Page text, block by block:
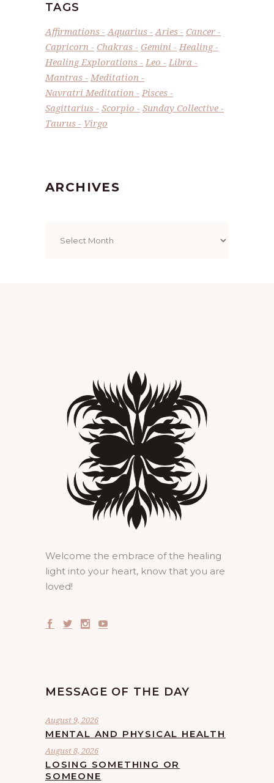
TAGS
Affirmations Aquarius Aries
Cancer
Capricorn
Chakras Gemini
Healing
Healing Explorations
Leo
Libra
Mantras
Meditation
Navratri Meditation
Pisces
Sagittarius
Scorpio
Sunday Collective
Taurus
Virgo
ARCHIVES
Welcome the embrace of the healing
light into your heart, know that you are
loved!
MESSAGE OF THE DAY
August 9, 2026
MENTAL AND PHYSICAL HEALTH
August 8, 2026
LOSING SOMETHING OR
SOMEONE